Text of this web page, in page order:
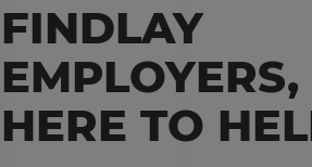
FINDLAY
HERE TO